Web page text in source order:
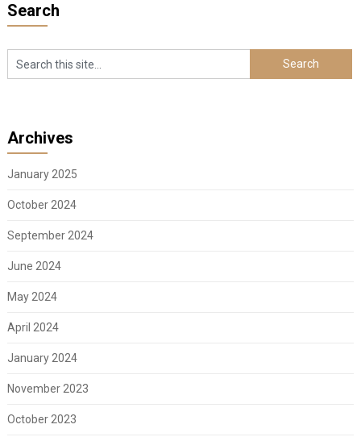
Search
Archives
January 2025
October 2024
September 2024
June 2024
May 2024
April 2024
January 2024
November 2023
October 2023